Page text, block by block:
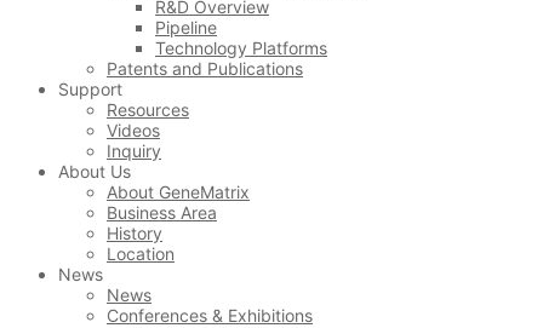
R&D Overview
Pipeline
Technology Platforms
Patents and Publications
Support
Resources
Videos
Inquiry
About Us
About GeneMatrix
Business Area
History
Location
News
News
Conferences & Exhibitions